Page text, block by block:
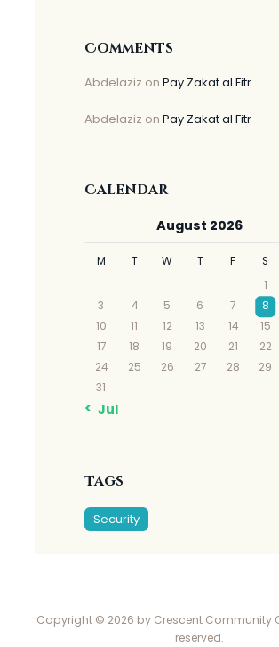
Comments
Abdelaziz on Pay Zakat al Fitr
Abdelaziz on Pay Zakat al Fitr
Calendar
August 2026
M T W T F S
1
3
4 5 6 7 8
10
11 12 13 14 15
17
18 19 20 21 22
24
25 26 27 28 29
31
« Jul
Tags
Security
Copyright © 2026 by Crescent Community
reserved.